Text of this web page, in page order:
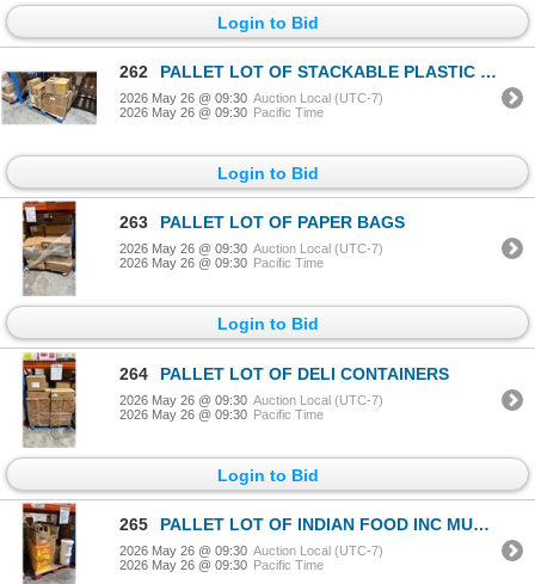
Login to Bid
262 PALLET LOT OF STACKABLE PLASTIC TAKE OUT CONTAINERS WITH LIDS
2026 May 26 @ 09:30 Auction Local (UTC-7)
2026 May 26 @ 09:30 Pacific Time
Login to Bid
263 PALLET LOT OF PAPER BAGS
2026 May 26 @ 09:30 Auction Local (UTC-7)
2026 May 26 @ 09:30 Pacific Time
Login to Bid
264 PALLET LOT OF DELI CONTAINERS
2026 May 26 @ 09:30 Auction Local (UTC-7)
2026 May 26 @ 09:30 Pacific Time
Login to Bid
265 PALLET LOT OF INDIAN FOOD INC MUSTARD OIL
2026 May 26 @ 09:30 Auction Local (UTC-7)
2026 May 26 @ 09:30 Pacific Time